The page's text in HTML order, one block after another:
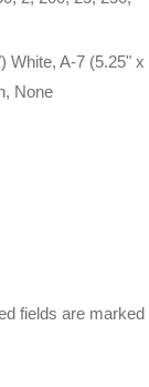
White, A-7 (5.25" x
None
fields are marked